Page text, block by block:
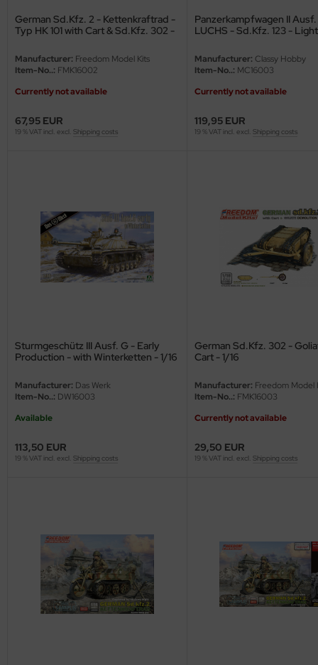
German Sd.Kfz. 2 - Kettenkraftrad -
Typ HK 101 with Cart & Sd.Kfz. 302 -
Manufacturer: Freedom Model Kits
Item-No..: FMK16002
Currently not available
67,95 EUR
19 % VAT incl. excl. Shipping costs
Panzerkampfwagen II
LUCHS - Sd.Kfz. 123 - Light
Division - 1/16
Manufacturer: Classy Hobby
Item-No..: MC16003
Currently not available
119,95 EUR
19 % VAT incl. excl. Shipping costs
Sturmgeschütz III Ausf. G - Early
Production - with Winterketten - 1/16
Manufacturer: Das Werk
Item-No..: DW16003
Available
113,50 EUR
19 % VAT incl. excl. Shipping costs
German Sd.Kfz. 302 -
Cart - 1/16
Manufacturer: Freedom Model
Item-No..: FMK16003
Currently not available
29,50 EUR
19 % VAT incl. excl. Shipping costs
Tools
Model
Models
Beemax